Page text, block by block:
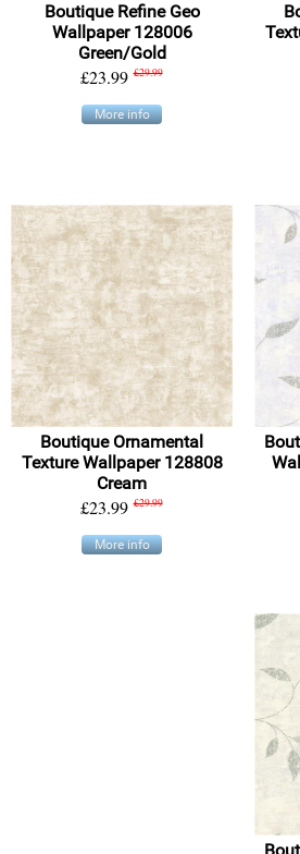
Boutique Refine Geo
Wallpaper 128006
Green/Gold
£23.99 £29.99
More info
Boutique Ornamental
Texture Wallpaper 128808
Cream
£23.99 £29.99
More info